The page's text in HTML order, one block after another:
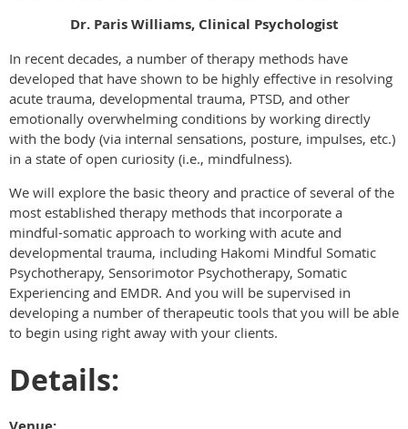
Dr. Paris Williams, Clinical Psychologist
In recent decades, a number of therapy methods have
developed that have shown to be highly effective in resolving
acute trauma, developmental trauma, PTSD, and other
emotionally overwhelming conditions by working directly
with the body (via internal sensations, posture, impulses, etc.)
in a state of open curiosity (i.e., mindfulness).
We will explore the basic theory and practice of several of the
most established therapy methods that incorporate a
mindful-somatic approach to working with acute and
developmental trauma, including Hakomi Mindful Somatic
Psychotherapy, Sensorimotor Psychotherapy, Somatic
Experiencing and EMDR. And you will be supervised in
developing a number of therapeutic tools that you will be able
to begin using right away with your clients.
Details: